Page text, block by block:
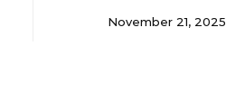
November 21, 2025